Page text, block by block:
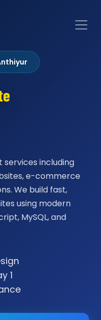
including
e-commerce
We build fast,
using modern
MySQL, and
1